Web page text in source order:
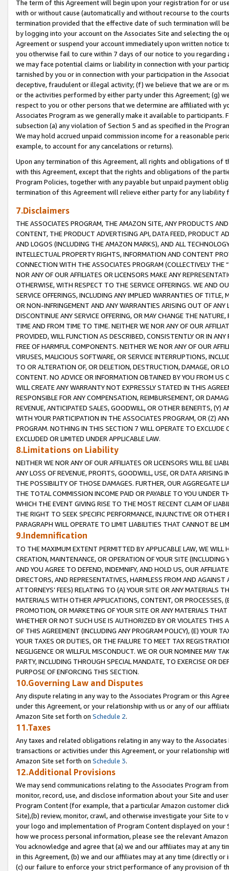
The term of this Agreement will begin upon your registration for or
with or without cause (automatically and without recourse to the
termination provided that the effective date of such termination will
by logging into your account on the Associates Site and selecting the
Agreement or suspend your account immediately upon written
you otherwise fail to cure within 7 days of our notice to you
we may face potential claims or liability in connection with your
tarnished by you or in connection with your participation in the
deceptive, fraudulent or illegal activity; (f) we believe that we are or
or the activities performed by either party under this Agreement; (g)
respect to you or other persons that we determine are affiliated with
Associates Program as we generally make it available to
subsection (a) any violation of Section 5 and as specified in the
We may hold accrued unpaid commission income for a reasonable
example, to account for any cancelations or returns).
Upon any termination of this Agreement, all rights and obligations of
with this Agreement, except that the rights and obligations of the
Program Policies, together with any payable but unpaid payment
termination of this Agreement will relieve either party for any liability
7.Disclaimers
THE ASSOCIATES PROGRAM, THE AMAZON SITE, ANY PRODUCTS
CONTENT, THE PRODUCT ADVERTISING API, DATA FEED, PRODUCT
AND LOGOS (INCLUDING THE AMAZON MARKS), AND ALL
INTELLECTUAL PROPERTY RIGHTS, INFORMATION AND CONTENT
CONNECTION WITH THE ASSOCIATES PROGRAM (COLLECTIVELY THE “
NOR ANY OF OUR AFFILIATES OR LICENSORS MAKE ANY
OTHERWISE, WITH RESPECT TO THE SERVICE OFFERINGS. WE AND
SERVICE OFFERINGS, INCLUDING ANY IMPLIED WARRANTIES OF
OR NON-INFRINGEMENT AND ANY WARRANTIES ARISING OUT OF ANY
DISCONTINUE ANY SERVICE OFFERING, OR MAY CHANGE THE
TIME AND FROM TIME TO TIME. NEITHER WE NOR ANY OF OUR
PROVIDED, WILL FUNCTION AS DESCRIBED, CONSISTENTLY OR IN
FREE OF HARMFUL COMPONENTS. NEITHER WE NOR ANY OF OUR
VIRUSES, MALICIOUS SOFTWARE, OR SERVICE INTERRUPTIONS,
TO OR ALTERATION OF, OR DELETION, DESTRUCTION, DAMAGE, OR
CONTENT. NO ADVICE OR INFORMATION OBTAINED BY YOU FROM
WILL CREATE ANY WARRANTY NOT EXPRESSLY STATED IN THIS
RESPONSIBLE FOR ANY COMPENSATION, REIMBURSEMENT, OR
REVENUE, ANTICIPATED SALES, GOODWILL, OR OTHER BENEFITS,
WITH YOUR PARTICIPATION IN THE ASSOCIATES PROGRAM, OR (Z)
PROGRAM. NOTHING IN THIS SECTION 7 WILL OPERATE TO
EXCLUDED OR LIMITED UNDER APPLICABLE LAW.
8.Limitations on Liability
NEITHER WE NOR ANY OF OUR AFFILIATES OR LICENSORS WILL BE
ANY LOSS OF REVENUE, PROFITS, GOODWILL, USE, OR DATA ARISING
THE POSSIBILITY OF THOSE DAMAGES. FURTHER, OUR AGGREGATE
THE TOTAL COMMISSION INCOME PAID OR PAYABLE TO YOU UNDER
WHICH THE EVENT GIVING RISE TO THE MOST RECENT CLAIM OF
THE RIGHT TO SEEK SPECIFIC PERFORMANCE, INJUNCTIVE OR
PARAGRAPH WILL OPERATE TO LIMIT LIABILITIES THAT CANNOT BE
9.Indemnification
TO THE MAXIMUM EXTENT PERMITTED BY APPLICABLE LAW, WE WILL
CREATION, MAINTENANCE, OR OPERATION OF YOUR SITE (INCLUDING
AND YOU AGREE TO DEFEND, INDEMNIFY, AND HOLD US, OUR
DIRECTORS, AND REPRESENTATIVES, HARMLESS FROM AND
ATTORNEYS’ FEES) RELATING TO (A) YOUR SITE OR ANY MATERIALS
MATERIALS WITH OTHER APPLICATIONS, CONTENT, OR PROCESSES,
PROMOTION, OR MARKETING OF YOUR SITE OR ANY MATERIALS
WHETHER OR NOT SUCH USE IS AUTHORIZED BY OR VIOLATES THIS
OF THIS AGREEMENT (INCLUDING ANY PROGRAM POLICY), (E) YOUR
YOUR TAXES OR DUTIES, OR THE FAILURE TO MEET TAX
NEGLIGENCE OR WILLFUL MISCONDUCT. WE OR OUR NOMINEE MAY
PARTY, INCLUDING THROUGH SPECIAL MANDATE, TO EXERCISE OR
PURPOSE OF ENFORCING THIS SECTION.
10.Governing Law and Disputes
Any dispute relating in any way to the Associates Program or this
under this Agreement, or your relationship with us or any of our
Amazon Site set forth on Schedule 2.
11.Taxes
Any taxes and related obligations relating in any way to the
transactions or activities under this Agreement, or your relationship
Amazon Site set forth on Schedule 3.
12.Additional Provisions
We may send communications relating to the Associates Program
monitor, record, use, and disclose information about your Site and
Program Content (for example, that a particular Amazon customer
Site),(b) review, monitor, crawl, and otherwise investigate your Site
your logo and implementation of Program Content displayed on
how we process personal information, please see the relevant
You acknowledge and agree that (a) we and our affiliates may at
in this Agreement, (b) we and our affiliates may at any time (directly
(c) our failure to enforce your strict performance of any provision of